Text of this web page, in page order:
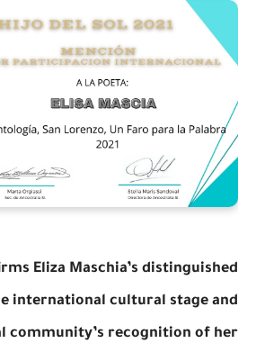
Eliza Maschia’s distinguished
international cultural stage and
community’s recognition of her